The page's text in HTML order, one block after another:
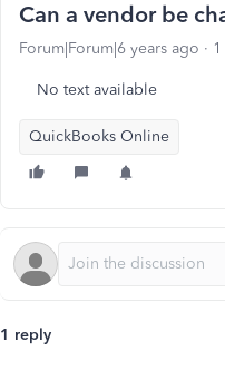
Can a vendor be
Forum|Forum|6 years ago
No text available
QuickBooks Online
1 reply